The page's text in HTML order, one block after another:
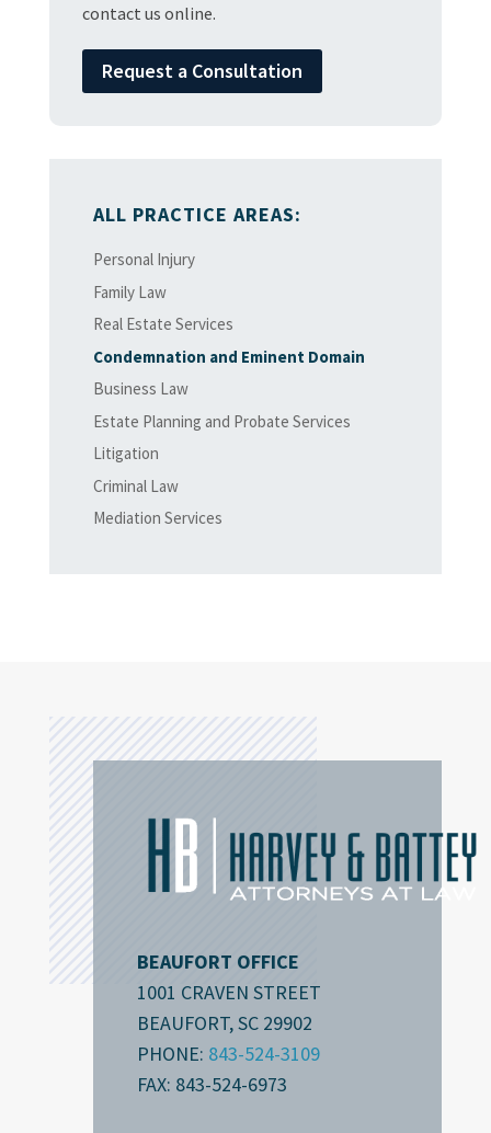
contact us online.
Request a Consultation
ALL PRACTICE AREAS:
Personal Injury
Family Law
Real Estate Services
Condemnation and Eminent Domain
Business Law
Estate Planning and Probate Services
Litigation
Criminal Law
Mediation Services
BEAUFORT OFFICE
1001 CRAVEN STREET
BEAUFORT, SC 29902
PHONE: 843-524-3109
FAX: 843-524-6973